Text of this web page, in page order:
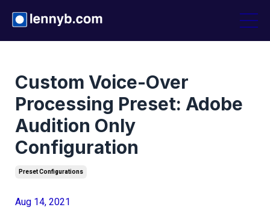
Custom Voice-Over
Processing Preset: Adobe
Audition Only
Configuration
Preset Configurations
Aug 14, 2021